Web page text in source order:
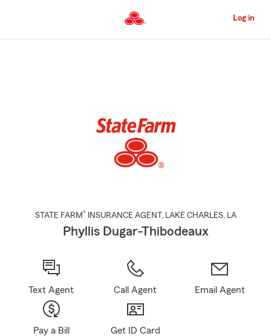
to
Content
Log in
STATE FARM® INSURANCE AGENT , LAKE CHARLES, LA
Phyllis Dugar-Thibodeaux
Text Agent Call Agent Email Agent
Pay a Bill Get ID Card